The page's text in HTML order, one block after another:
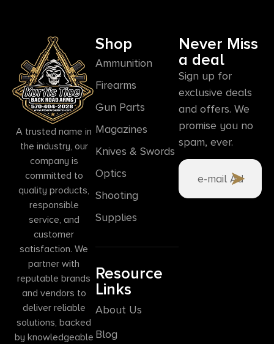
A trusted name in
the industry, our
company is
committed to
quality products,
responsible
service, and
customer
satisfaction. We
partner with
reputable brands
and vendors to
deliver reliable
solutions, backed
by knowledgeable
Shop
Ammunition
Firearms
Gun Parts
Magazines
Knives & Swords
Optics
Shooting
Supplies
Resource
Links
About Us
Blog
Never Miss
a deal
Sign up for
exclusive deals
and offers. We
promise you no
spam, ever.